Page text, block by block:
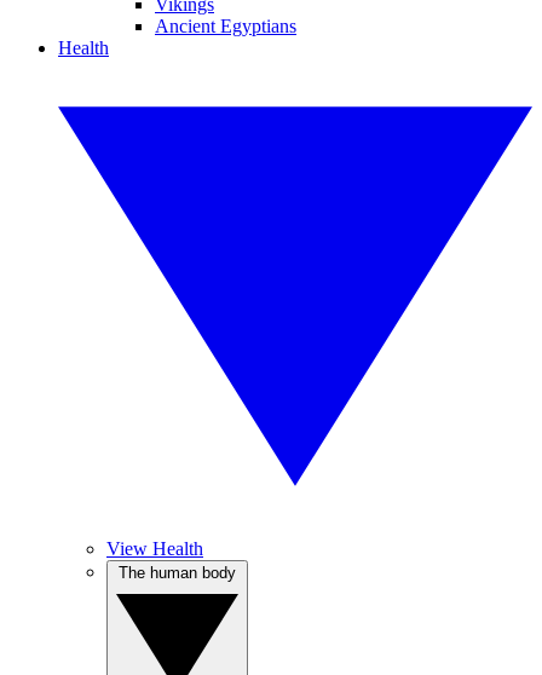
Vikings
Ancient Egyptians
Health
View Health